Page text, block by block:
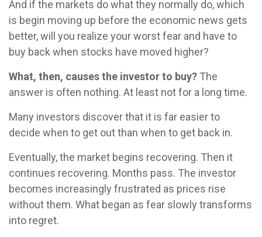
And if the markets do what they normally do, which
is begin moving up before the economic news gets
better, will you realize your worst fear and have to
buy back when stocks have moved higher?
What, then, causes the investor to buy? The
answer is often nothing. At least not for a long time.
Many investors discover that it is far easier to
decide when to get out than when to get back in.
Eventually, the market begins recovering. Then it
continues recovering. Months pass. The investor
becomes increasingly frustrated as prices rise
without them. What began as fear slowly transforms
into regret.